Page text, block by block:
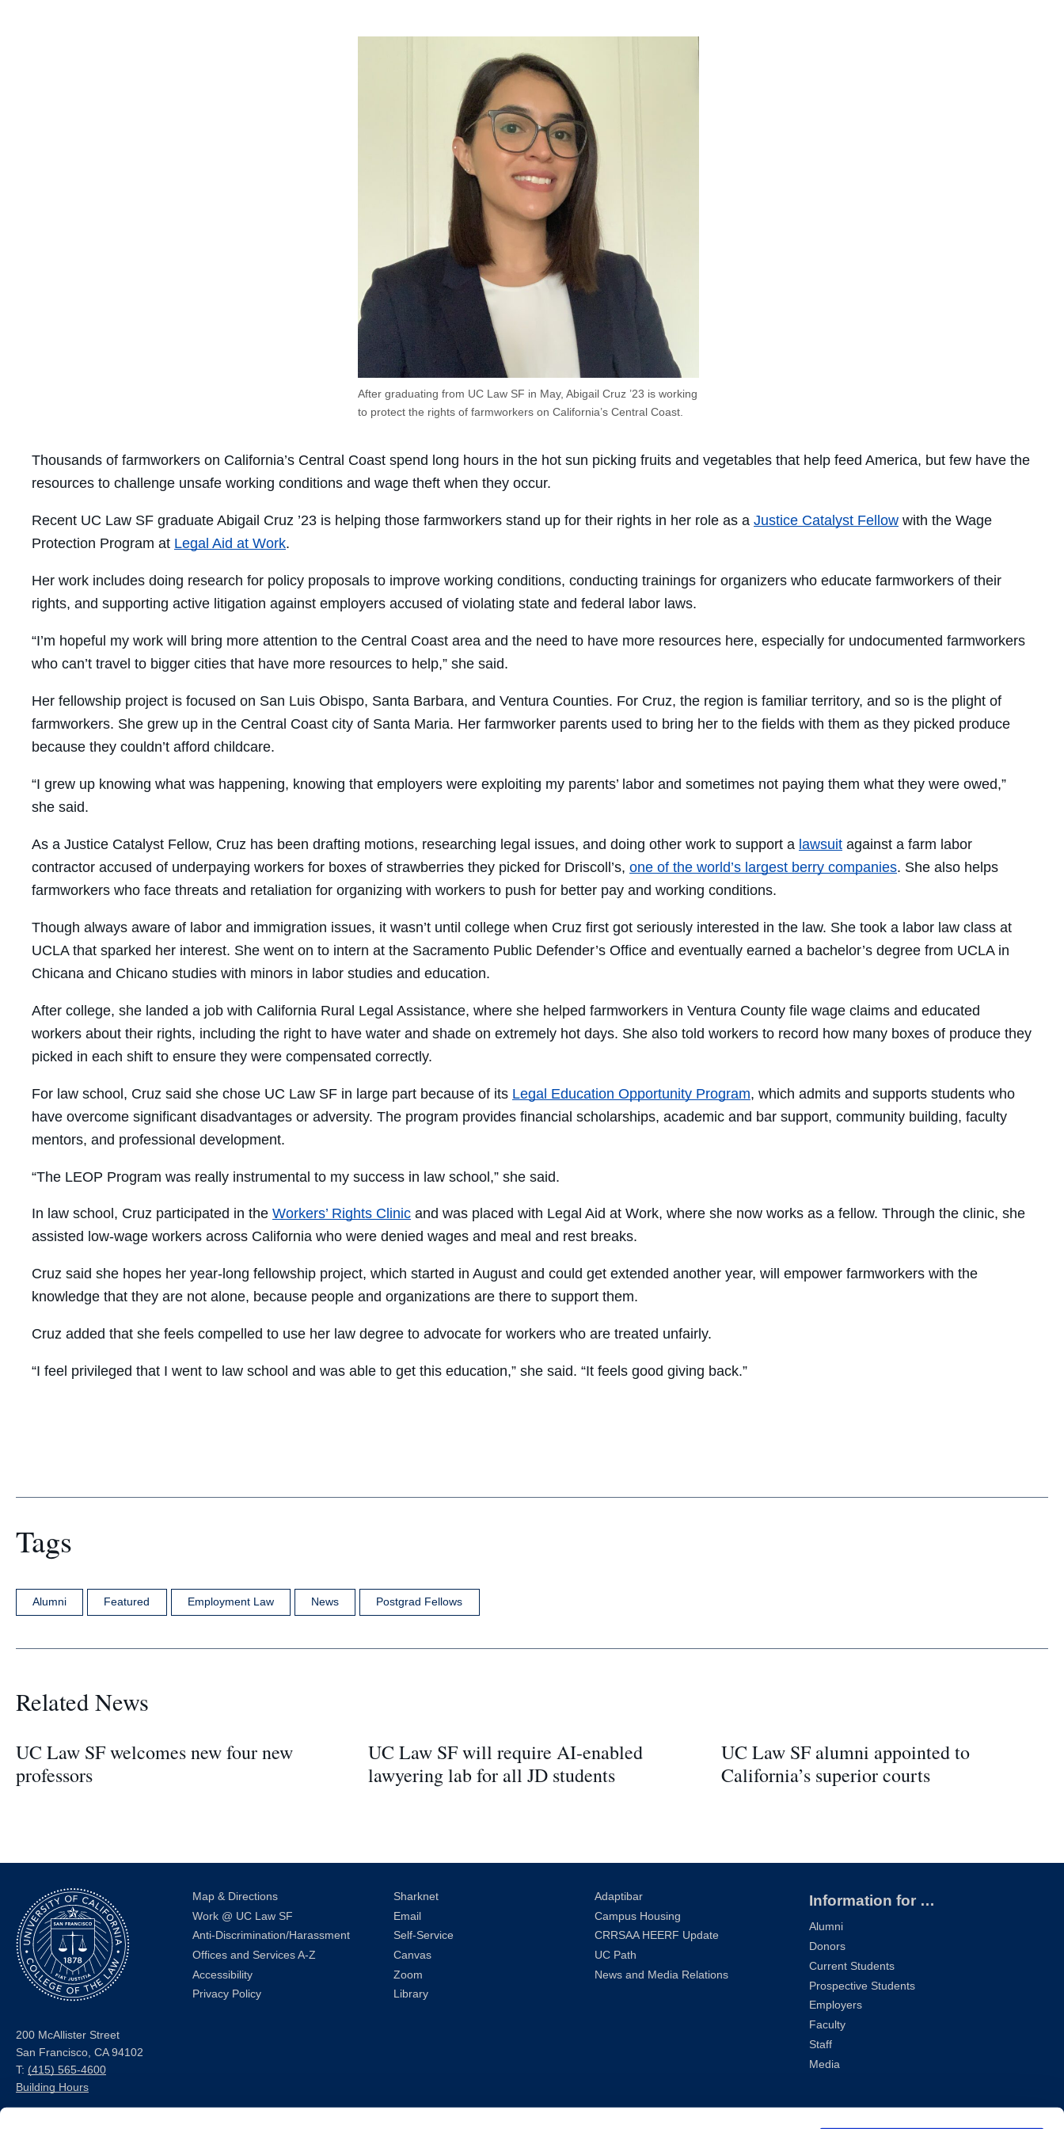
After graduating from UC Law SF in May, Abigail Cruz ’23 is working
to protect the rights of farmworkers on California’s Central Coast.
Thousands of farmworkers on California’s Central Coast spend long hours in the hot sun picking fruits and vegetables that help feed America, but few have the
resources to challenge unsafe working conditions and wage theft when they occur.
Recent UC Law SF graduate Abigail Cruz ’23 is helping those farmworkers stand up for their rights in her role as a Justice Catalyst Fellow with the Wage
Protection Program at Legal Aid at Work.
Her work includes doing research for policy proposals to improve working conditions, conducting trainings for organizers who educate farmworkers of their
rights, and supporting active litigation against employers accused of violating state and federal labor laws.
“I’m hopeful my work will bring more attention to the Central Coast area and the need to have more resources here, especially for undocumented farmworkers
who can’t travel to bigger cities that have more resources to help,” she said.
Her fellowship project is focused on San Luis Obispo, Santa Barbara, and Ventura Counties. For Cruz, the region is familiar territory, and so is the plight of
farmworkers. She grew up in the Central Coast city of Santa Maria. Her farmworker parents used to bring her to the fields with them as they picked produce
because they couldn’t afford childcare.
“I grew up knowing what was happening, knowing that employers were exploiting my parents’ labor and sometimes not paying them what they were owed,”
she said.
As a Justice Catalyst Fellow, Cruz has been drafting motions, researching legal issues, and doing other work to support a lawsuit against a farm labor
contractor accused of underpaying workers for boxes of strawberries they picked for Driscoll’s, one of the world’s largest berry companies. She also helps
farmworkers who face threats and retaliation for organizing with workers to push for better pay and working conditions.
Though always aware of labor and immigration issues, it wasn’t until college when Cruz first got seriously interested in the law. She took a labor law class at
UCLA that sparked her interest. She went on to intern at the Sacramento Public Defender’s Office and eventually earned a bachelor’s degree from UCLA in
Chicana and Chicano studies with minors in labor studies and education.
After college, she landed a job with California Rural Legal Assistance, where she helped farmworkers in Ventura County file wage claims and educated
workers about their rights, including the right to have water and shade on extremely hot days. She also told workers to record how many boxes of produce they
picked in each shift to ensure they were compensated correctly.
For law school, Cruz said she chose UC Law SF in large part because of its Legal Education Opportunity Program, which admits and supports students who
have overcome significant disadvantages or adversity. The program provides financial scholarships, academic and bar support, community building, faculty
mentors, and professional development.
“The LEOP Program was really instrumental to my success in law school,” she said.
In law school, Cruz participated in the Workers’ Rights Clinic and was placed with Legal Aid at Work, where she now works as a fellow. Through the clinic, she
assisted low-wage workers across California who were denied wages and meal and rest breaks.
Cruz said she hopes her year-long fellowship project, which started in August and could get extended another year, will empower farmworkers with the
knowledge that they are not alone, because people and organizations are there to support them.
Cruz added that she feels compelled to use her law degree to advocate for workers who are treated unfairly.
“I feel privileged that I went to law school and was able to get this education,” she said. “It feels good giving back.”
Tags
Alumni Featured Employment Law News Postgrad Fellows
Related News
UC Law SF welcomes new four new
professors
UC Law SF will require AI-enabled
lawyering lab for all JD students
UC Law SF alumni appointed to
California’s superior courts
200 McAllister Street
San Francisco, CA 94102
T: (415) 565-4600
Building Hours
Map & Directions
Work @ UC Law SF
Anti-Discrimination/Harassment
Offices and Services A-Z
Accessibility
Privacy Policy
Sharknet
Email
Self-Service
Canvas
Zoom
Library
Adaptibar
Campus Housing
CRRSAA HEERF Update
UC Path
News and Media Relations
Information for …
Alumni
Donors
Current Students
Prospective Students
Employers
Faculty
Staff
Media